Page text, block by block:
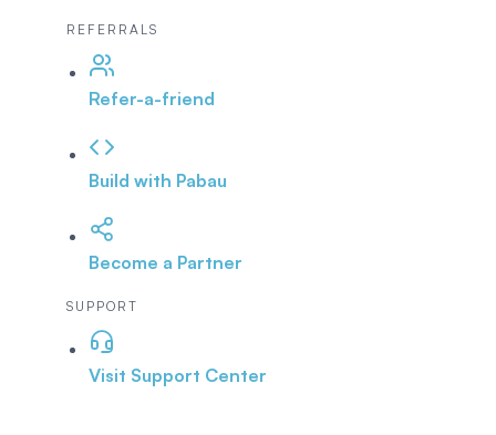
REFERRALS
Refer-a-friend
Build with Pabau
Become a Partner
SUPPORT
Visit Support Center